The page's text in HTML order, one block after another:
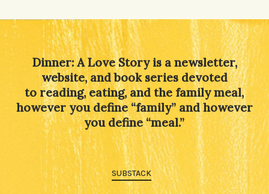
Dinner: A Love Story is a newsletter,
website, and book series devoted
to reading, eating, and the family meal,
however you define “family” and however
you define “meal.”
SUBSTACK